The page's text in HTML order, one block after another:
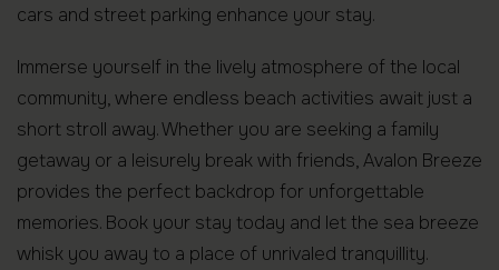
cars and street parking enhance your stay.
Immerse yourself in the lively atmosphere of the local
community, where endless beach activities await just a
short stroll away. Whether you are seeking a family
getaway or a leisurely break with friends, Avalon Breeze
provides the perfect backdrop for unforgettable
memories. Book your stay today and let the sea breeze
whisk you away to a place of unrivaled tranquillity.